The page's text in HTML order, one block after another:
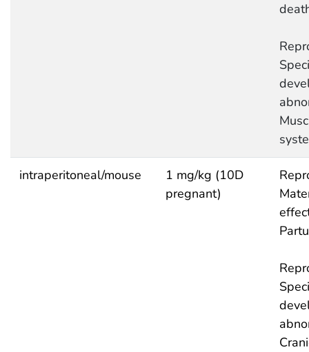
intraperitoneal/mouse
1 mg/kg (10D
pregnant)